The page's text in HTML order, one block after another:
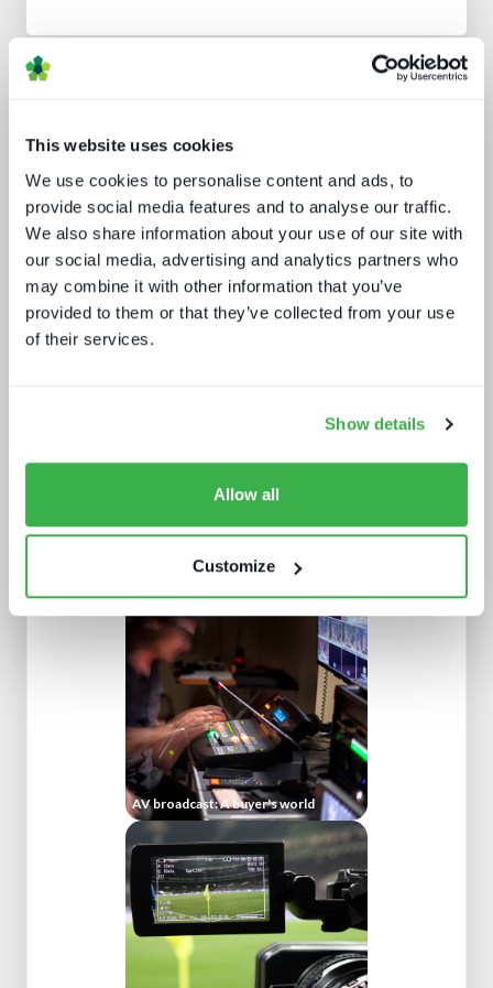
This website uses cookies
We use cookies to personalise content and ads, to
provide social media features and to analyse our traffic.
We also share information about your use of our site with
our social media, advertising and analytics partners who
may combine it with other information that you’ve
provided to them or that they’ve collected from your use
of their services.
Show details
Allow all
Customize
Beyond the Bundle: Defining the
future of digital experiences
Trendspotting: sports content in
2025 and beyond
AV broadcast: A buyer's world